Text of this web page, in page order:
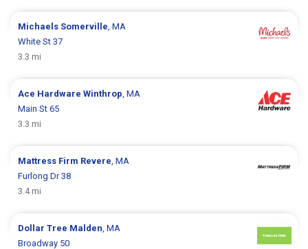
Michaels Somerville , MA
White St 37
3.3 mi
Ace HardwareWinthrop , MA
Main St 65
3.3 mi
Mattress Firm Revere , MA
Furlong Dr 38
3.4 mi
Dollar Tree Malden , MA
Broadway 50